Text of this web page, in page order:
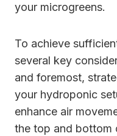
your microgreens.
To achieve
several key
and foremost,
your hydroponic
enhance air
the top and bottom